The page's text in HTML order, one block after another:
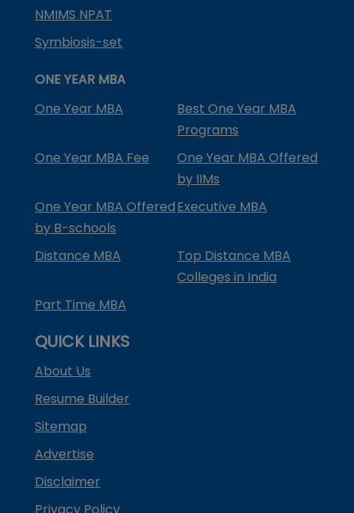
NMIMS NPAT
Symbiosis-set
ONE YEAR MBA
One Year MBA
Best One Year MBA
Programs
One Year MBA Fee
One Year MBA Offered
by IIMs
One Year MBA Offered
by B-schools
Executive MBA
Distance MBA
Top Distance MBA
Colleges in India
Part Time MBA
QUICK LINKS
About Us
Resume Builder
Sitemap
Advertise
Disclaimer
Privacy Policy